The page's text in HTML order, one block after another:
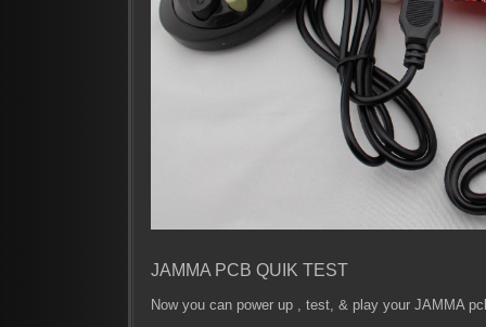
JAMMA PCB QUIK TEST
Now you can power up , test, & play your JAMMA